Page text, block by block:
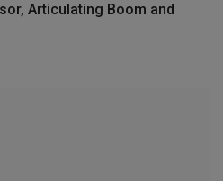
Articulating Boom and